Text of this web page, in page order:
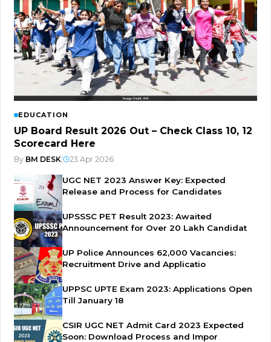
EDUCATION
UP Board Result 2026 Out – Check Class 10, 12
Scorecard Here
By BM DESK 23 Apr 2026
UGC NET 2023 Answer Key: Expected
Release and Process for Candidates
UPSSSC PET Result 2023: Awaited
Announcement for Over 20 Lakh Candidat
UP Police Announces 62,000 Vacancies:
Recruitment Drive and Applicatio
UPPSC UPTE Exam 2023: Applications Open
Till January 18
CSIR UGC NET Admit Card 2023 Expected
Soon: Download Process and Impor